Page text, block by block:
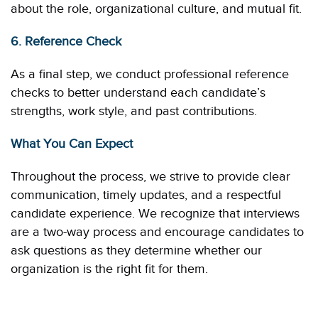
about the role, organizational culture, and mutual fit.
6. Reference Check
As a final step, we conduct professional reference
checks to better understand each candidate’s
strengths, work style, and past contributions.
What You Can Expect
Throughout the process, we strive to provide clear
communication, timely updates, and a respectful
candidate experience. We recognize that interviews
are a two-way process and encourage candidates to
ask questions as they determine whether our
organization is the right fit for them.